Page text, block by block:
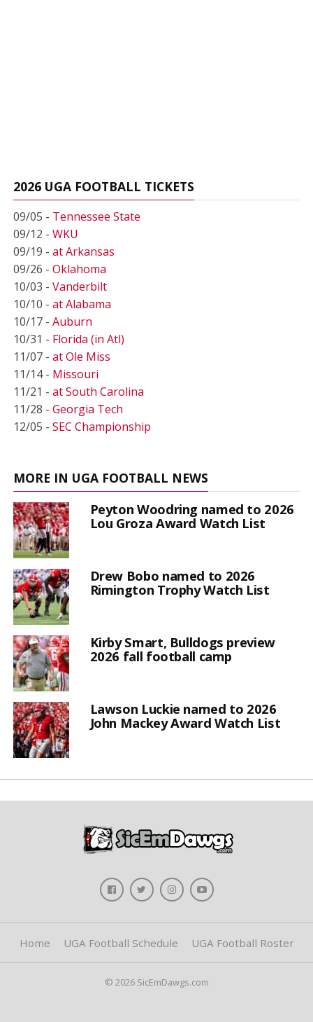
2026 UGA FOOTBALL TICKETS
09/05 - Tennessee State
09/12 - WKU
09/19 - at Arkansas
09/26 - Oklahoma
10/03 - Vanderbilt
10/10 - at Alabama
10/17 - Auburn
10/31 - Florida (in Atl)
11/07 - at Ole Miss
11/14 - Missouri
11/21 - at South Carolina
11/28 - Georgia Tech
12/05 - SEC Championship
MORE IN UGA FOOTBALL NEWS
Peyton Woodring named to 2026
Lou Groza Award Watch List
Drew Bobo named to 2026
Rimington Trophy Watch List
Kirby Smart, Bulldogs preview
2026 fall football camp
Lawson Luckie named to 2026
John Mackey Award Watch List
Home UGA Football Schedule UGA Football Roster
© 2026 SicEmDawgs.com